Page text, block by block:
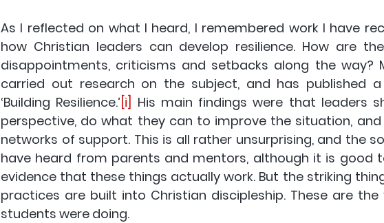
As I reflected on what I heard, I remembered work I have
how Christian leaders can develop resilience. How are
disappointments, criticisms and setbacks along the way?
carried out research on the subject, and has published
‘Building Resilience.’[i] His main findings were that leaders
perspective, do what they can to improve the situation,
networks of support. This is all rather unsurprising, and the
have heard from parents and mentors, although it is good
evidence that these things actually work. But the striking
practices are built into Christian discipleship. These are
students were doing.